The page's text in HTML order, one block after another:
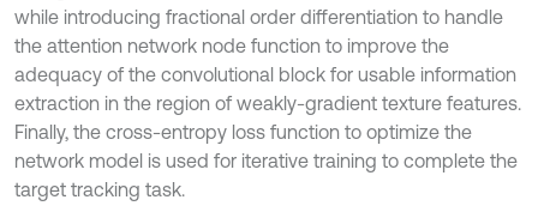
while introducing fractional order differentiation to handle
the attention network node function to improve the
adequacy of the convolutional block for usable information
extraction in the region of weakly-gradient texture features.
Finally, the cross-entropy loss function to optimize the
network model is used for iterative training to complete the
target tracking task.